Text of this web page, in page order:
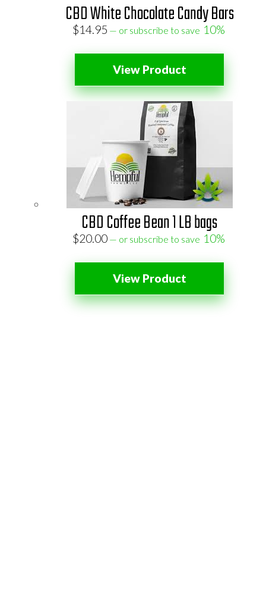
CBD White Chocolate Candy Bars
$14.95 — or subscribe to save 10%
View Product
CBD Coffee Bean 1 LB bags
$20.00 — or subscribe to save 10%
View Product